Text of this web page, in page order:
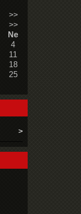
>>
>>
Ne
4
11
18
25